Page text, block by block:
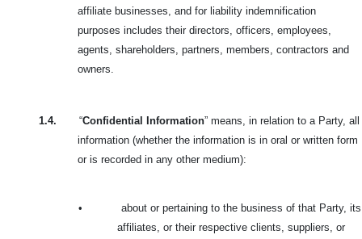
affiliate businesses, and for liability indemnification
purposes includes their directors, officers, employees,
agents, shareholders, partners, members, contractors and
owners.
1.4. “Confidential Information” means, in relation to a Party, all
information (whether the information is in oral or written form
or is recorded in any other medium):
•
about or pertaining to the business of that Party, its
affiliates, or their respective clients, suppliers, or